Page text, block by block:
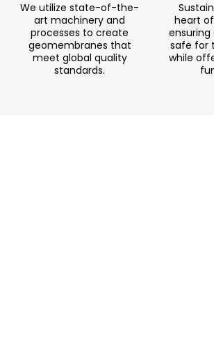
We utilize state-of-the-
art machinery and
processes to create
geomembranes that
meet global quality
standards.
heart
safe for
while